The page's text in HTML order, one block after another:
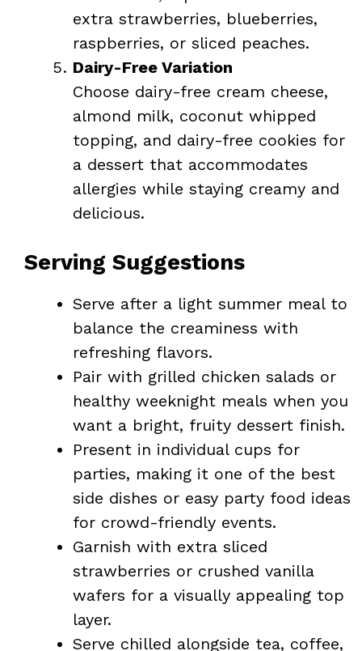
extra strawberries, blueberries,
raspberries, or sliced peaches.
Dairy-Free Variation
Choose dairy-free cream cheese,
almond milk, coconut whipped
topping, and dairy-free cookies for
a dessert that accommodates
allergies while staying creamy and
delicious.
Serving Suggestions
Serve after a light summer meal to
balance the creaminess with
refreshing flavors.
Pair with grilled chicken salads or
healthy weeknight meals when you
want a bright, fruity dessert finish.
Present in individual cups for
parties, making it one of the best
side dishes or easy party food ideas
for crowd-friendly events.
Garnish with extra sliced
strawberries or crushed vanilla
wafers for a visually appealing top
layer.
Serve chilled alongside tea, coffee,